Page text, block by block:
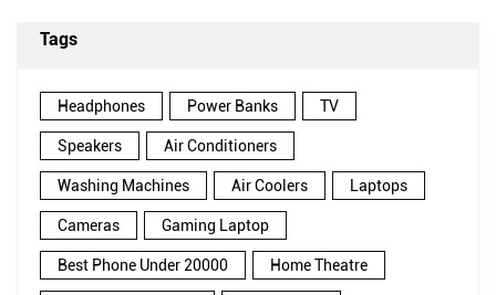
Tags
Headphones Power Banks TV
Speakers Air Conditioners
Washing Machines Air Coolers Laptops
Cameras Gaming Laptop
Best Phone Under 20000 Home Theatre